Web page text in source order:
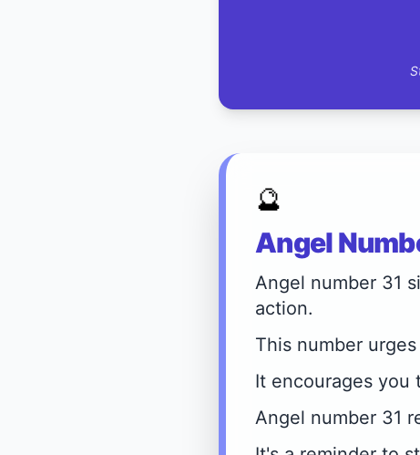
🔮
Angel
Angel number 31
action.
This number
It encourages you
Angel number 31